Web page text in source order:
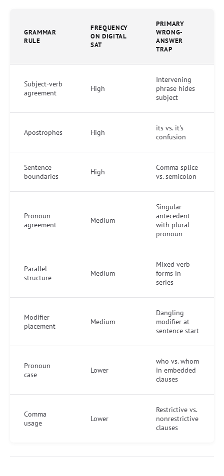
GRAMMAR
RULE
FREQUENCY
ON DIGITAL
SAT
PRIMARY
WRONG-
ANSWER
TRAP
Subject-verb
agreement
High
Intervening
phrase hides
subject
Apostrophes High
its vs. it's
confusion
Sentence
boundaries
High
Comma splice
vs. semicolon
Pronoun
agreement
Medium
Singular
antecedent
with plural
pronoun
Parallel
structure
Medium
Mixed verb
forms in
series
Modifier
placement
Medium
Dangling
modifier at
sentence start
Pronoun
case
Lower
who vs. whom
in embedded
clauses
Comma
usage
Lower
Restrictive vs.
nonrestrictive
clauses